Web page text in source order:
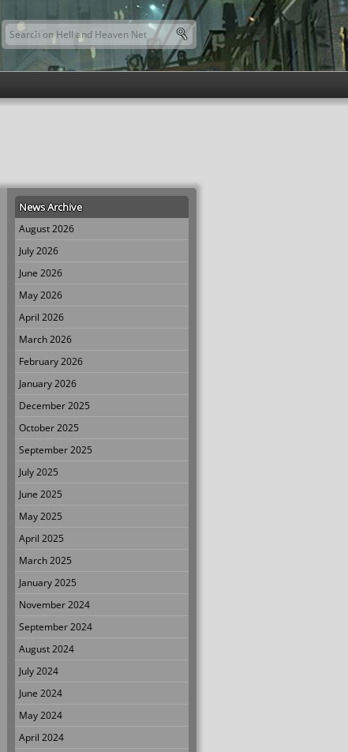
Search form
Search this site
News Archive
August 2026
July 2026
June 2026
May 2026
April 2026
March 2026
February 2026
January 2026
December 2025
October 2025
September 2025
July 2025
June 2025
May 2025
April 2025
March 2025
January 2025
November 2024
September 2024
August 2024
July 2024
June 2024
May 2024
April 2024